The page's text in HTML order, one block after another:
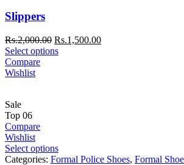
Slippers
Rs.2,000.00 Rs.1,500.00
Select options
Compare
Wishlist
Sale
Top 06
Compare
Wishlist
Select options
Categories: Formal Police Shoes, Formal